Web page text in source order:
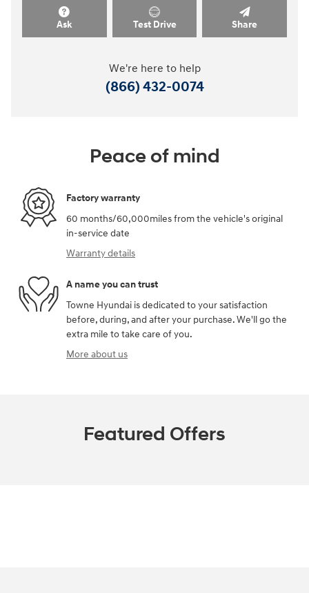
Ask Test Drive Share
We're here to help
(866) 432-0074
Peace of mind
Factory warranty
60 months/60,000miles from the vehicle's original
in-service date
Warranty details
A name you can trust
Towne Hyundai is dedicated to your satisfaction
before, during, and after your purchase. We'll go the
extra mile to take care of you.
More about us
Featured Offers